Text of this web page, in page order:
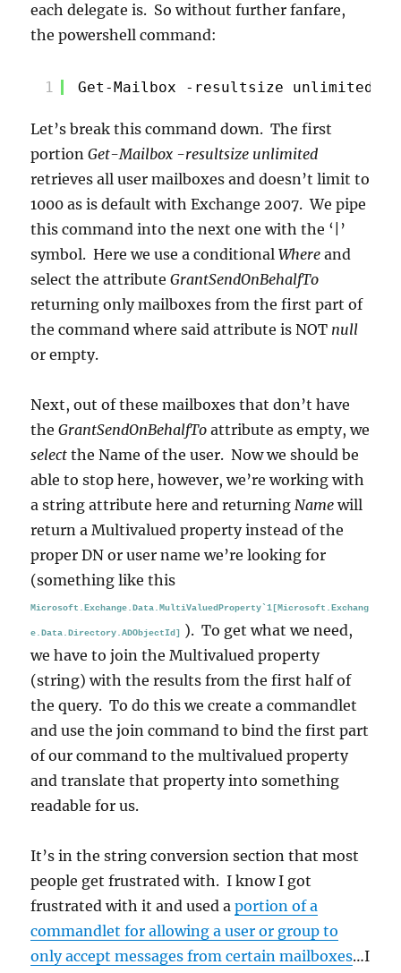
each delegate is. So without further fanfare,
the powershell command:
1 Get-Mailbox -resultsize unlimited |
Let’s break this command down. The first
portionGet-Mailbox -resultsize unlimited
retrieves all user mailboxes and doesn’t limit to
1000 as is default with Exchange 2007. We pipe
this command into the next one with the ‘|’
symbol. Here we use a conditionalWhere and
select the attributeGrantSendOnBehalfTo
returning only mailboxes from the first part of
the command where said attribute is NOT null
or empty.
Next, out of these mailboxes that don’t have
theGrantSendOnBehalfTo attribute as empty, we
select the Name of the user. Now we should be
able to stop here, however, we’re working with
a string attribute here and returningName will
return a Multivalued property instead of the
proper DN or user name we’re looking for
(something like this
Microsoft.Exchange.Data.MultiValuedProperty`1[Microsoft.Exchang
e.Data.Directory.ADObjectId]
). To get what we need,
we have to join the Multivalued property
(string) with the results from the first half of
the query. To do this we create a commandlet
and use the join command to bind the first part
of our command to the multivalued property
and translate that property into something
readable for us.
It’s in the string conversion section that most
people get frustrated with. I know I got
frustrated with it and used aportion of a
commandlet for allowing a user or group to
only accept messages from certain mailboxes…I